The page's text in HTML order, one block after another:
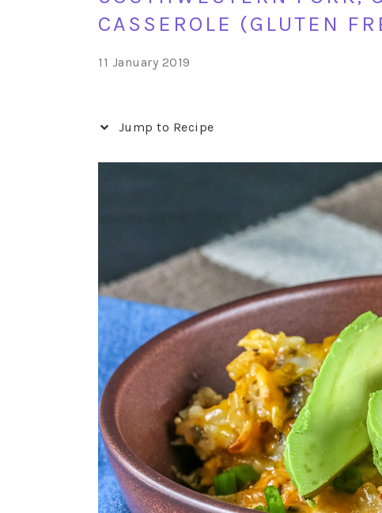
CASSEROLE (GLUTEN
11 January 2019
Jump to Recipe